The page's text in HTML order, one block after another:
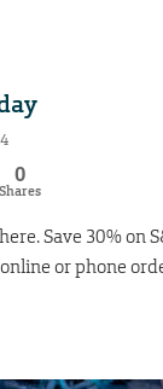
0
Shares
Save 30% on
or phone